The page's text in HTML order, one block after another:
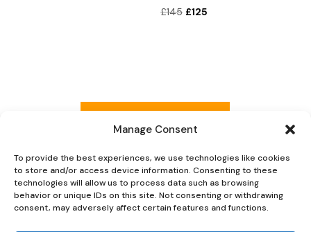
Manage Consent
To provide the best experiences, we use technologies like cookies
to store and/or access device information. Consenting to these
technologies will allow us to process data such as browsing
behavior or unique IDs on this site. Not consenting or withdrawing
consent, may adversely affect certain features and functions.
£145 Original
£125
Explore Now